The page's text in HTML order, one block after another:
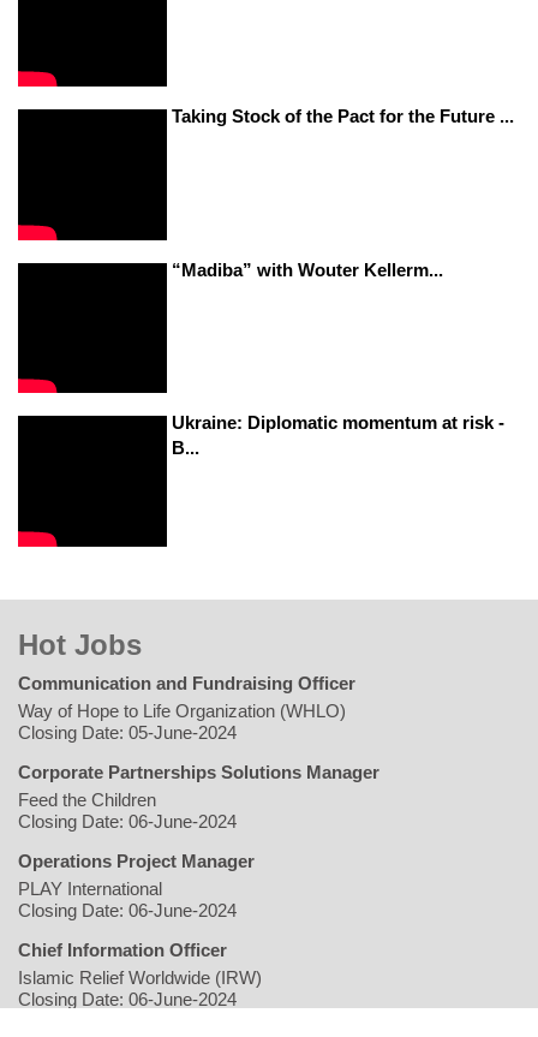
Taking Stock of the Pact for the Future ...
“Madiba” with Wouter Kellerm...
Ukraine: Diplomatic momentum at risk -
B...
Hot Jobs
Communication and Fundraising Officer
Way of Hope to Life Organization (WHLO)
Closing Date: 05-June-2024
Corporate Partnerships Solutions Manager
Feed the Children
Closing Date: 06-June-2024
Operations Project Manager
PLAY International
Closing Date: 06-June-2024
Chief Information Officer
Islamic Relief Worldwide (IRW)
Closing Date: 06-June-2024